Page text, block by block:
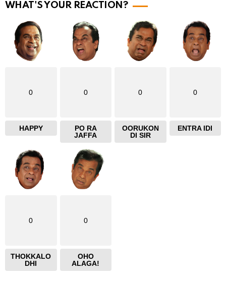
r
WHAT'S YOUR REACTION?
0
HAPPY
0
PO RA
JAFFA
0
OORUKON
DI SIR
0
ENTRA IDI
0
THOKKALO
DHI
0
OHO
ALAGA!